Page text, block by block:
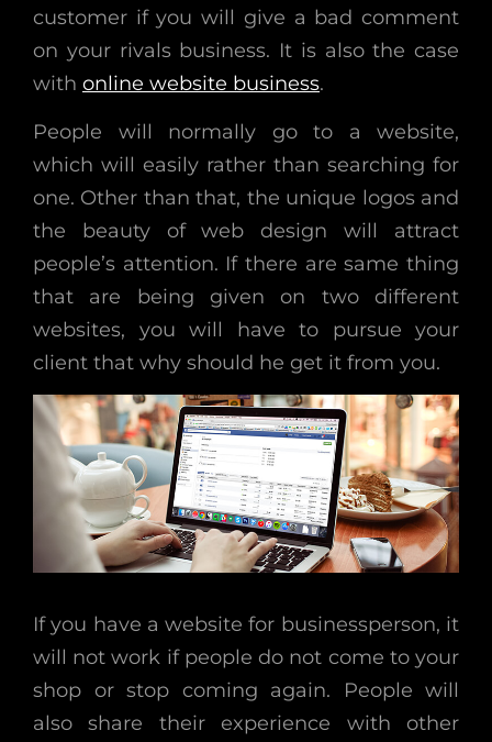
customer if you will give a bad comment
on your rivals business. It is also the case
with online website business.
People will normally go to a website,
which will easily rather than searching for
one. Other than that, the unique logos and
the beauty of web design will attract
people’s attention. If there are same thing
that are being given on two different
websites, you will have to pursue your
client that why should he get it from you.
If you have a website for businessperson, it
will not work if people do not come to your
shop or stop coming again. People will
also share their experience with other